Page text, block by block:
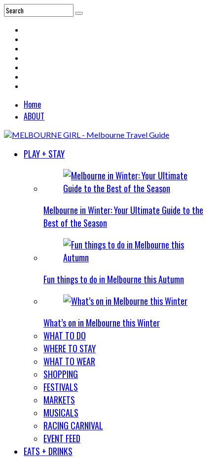
Home
ABOUT
PLAY + STAY
Melbourne in Winter: Your Ultimate Guide to the
Best of the Season
Fun things to do in Melbourne this Autumn
What’s on in Melbourne this Winter
WHAT TO DO
WHERE TO STAY
WHAT TO WEAR
SHOPPING
FESTIVALS
MARKETS
MUSICALS
RACING CARNIVAL
EVENT FEED
EATS + DRINKS